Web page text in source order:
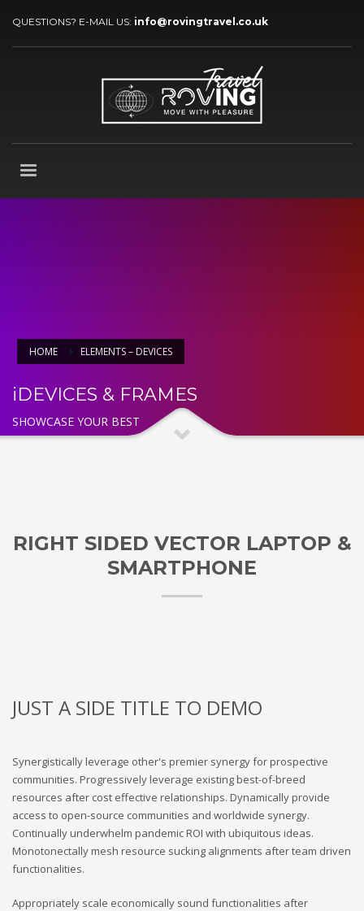
QUESTIONS? E-MAIL US: info@rovingtravel.co.uk
HOME ELEMENTS – DEVICES
iDEVICES & FRAMES
SHOWCASE YOUR BEST
RIGHT SIDED VECTOR LAPTOP &
SMARTPHONE
JUST A SIDE TITLE TO DEMO
Synergistically leverage other's premier synergy for prospective
communities. Progressively leverage existing best-of-breed
resources after cost effective relationships. Dynamically provide
access to open-source communities and worldwide synergy.
Continually underwhelm pandemic ROI with ubiquitous ideas.
Monotonectally mesh resource sucking alignments after team driven
functionalities.
Appropriately scale economically sound functionalities after